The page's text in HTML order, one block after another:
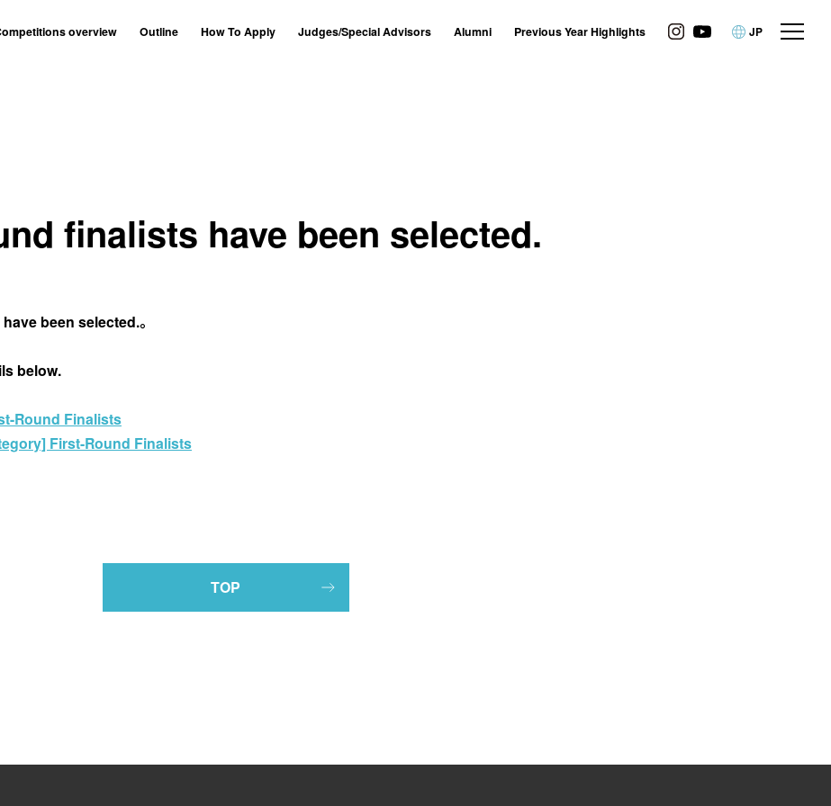
overview Outline How To Apply Judges/Special Advisors Alumni Previous Year Highlights JP
finalists have been selected.
been selected.。
below.
Round Finalists
First-Round Finalists
TOP